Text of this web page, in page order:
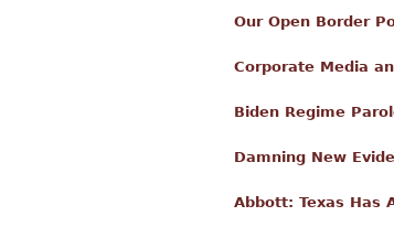
Our Open Border
Corporate Media
Biden Regime
Damning New
Abbott: Texas Has